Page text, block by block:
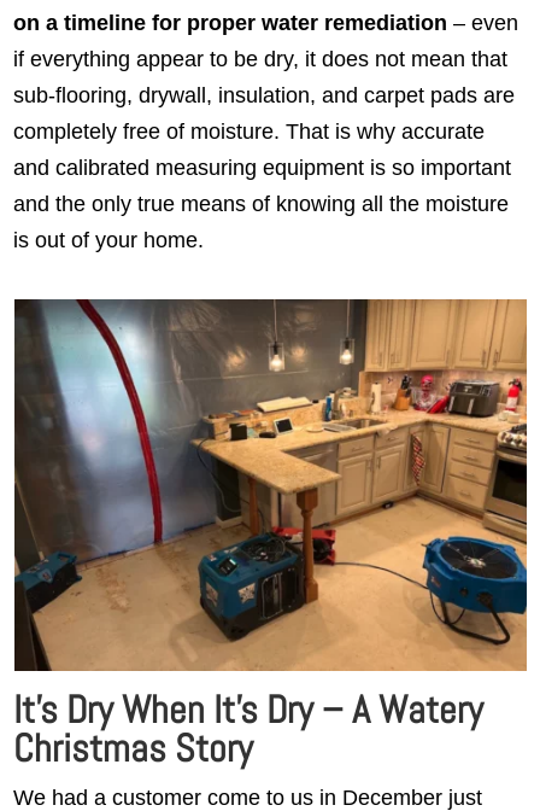
on a timeline for proper water remediation – even
if everything appear to be dry, it does not mean that
sub-flooring, drywall, insulation, and carpet pads are
completely free of moisture. That is why accurate
and calibrated measuring equipment is so important
and the only true means of knowing all the moisture
is out of your home.
It’s Dry When It’s Dry – A Watery
Christmas Story
We had a customer come to us in December just